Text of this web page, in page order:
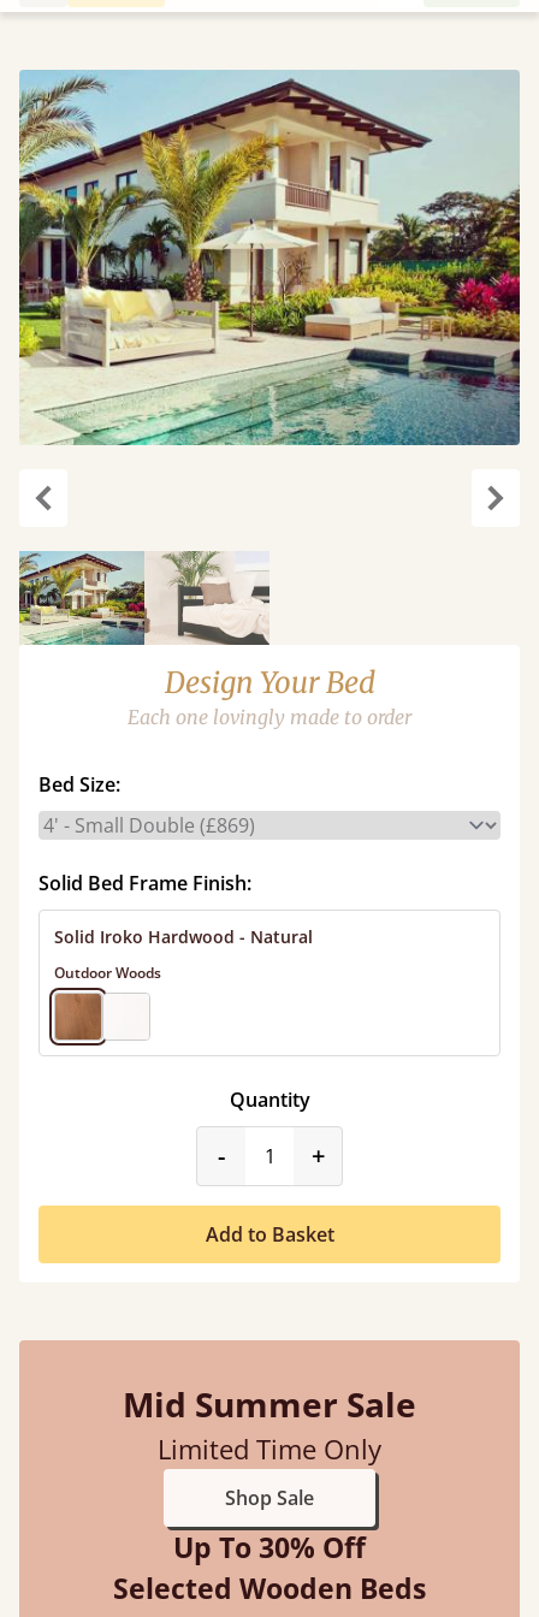
Design Your Bed
Each one lovingly made to order
Bed Size:
Solid Bed Frame Finish:
Solid Iroko Hardwood - Natural
Outdoor Woods
Quantity
-product_form.decrease
+
Add to Basket
Mid Summer Sale
Limited Time Only
Shop Sale
Up To 30% Off
Selected Wooden Beds